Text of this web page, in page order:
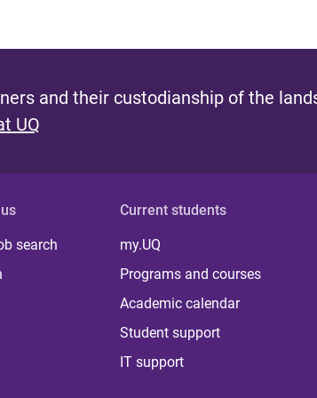
and their custodianship of the
UQ
search
Current students
my.UQ
Programs and courses
Academic calendar
Student support
IT support